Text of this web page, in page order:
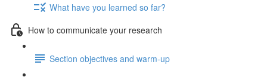
What have you learned so far?
How to communicate your research
Section objectives and warm-up